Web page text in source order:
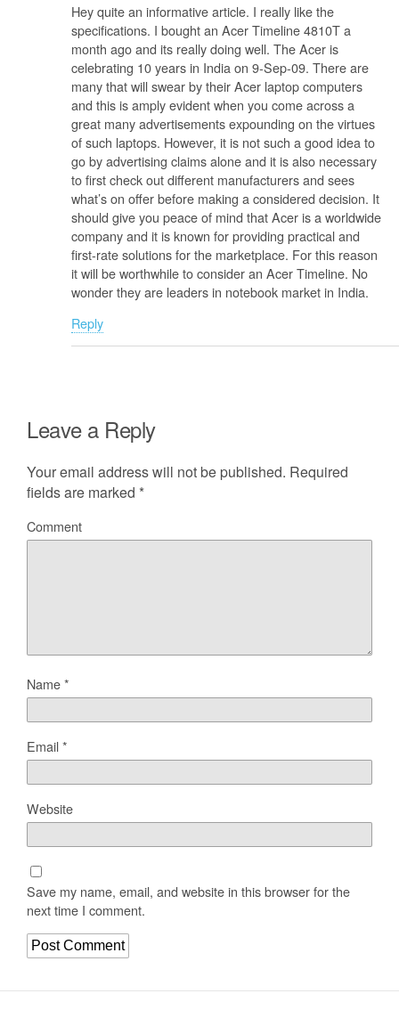
Hey quite an informative article. I really like the
specifications. I bought an Acer Timeline 4810T a
month ago and its really doing well. The Acer is
celebrating 10 years in India on 9-Sep-09. There are
many that will swear by their Acer laptop computers
and this is amply evident when you come across a
great many advertisements expounding on the virtues
of such laptops. However, it is not such a good idea to
go by advertising claims alone and it is also necessary
to first check out different manufacturers and sees
what’s on offer before making a considered decision. It
should give you peace of mind that Acer is a worldwide
company and it is known for providing practical and
first-rate solutions for the marketplace. For this reason
it will be worthwhile to consider an Acer Timeline. No
wonder they are leaders in notebook market in India.
Reply
Leave a Reply
Your email address will not be published. Required
fields are marked *
Comment
Name*
Email*
Website
Save my name, email, and website in this browser for the
next time I comment.